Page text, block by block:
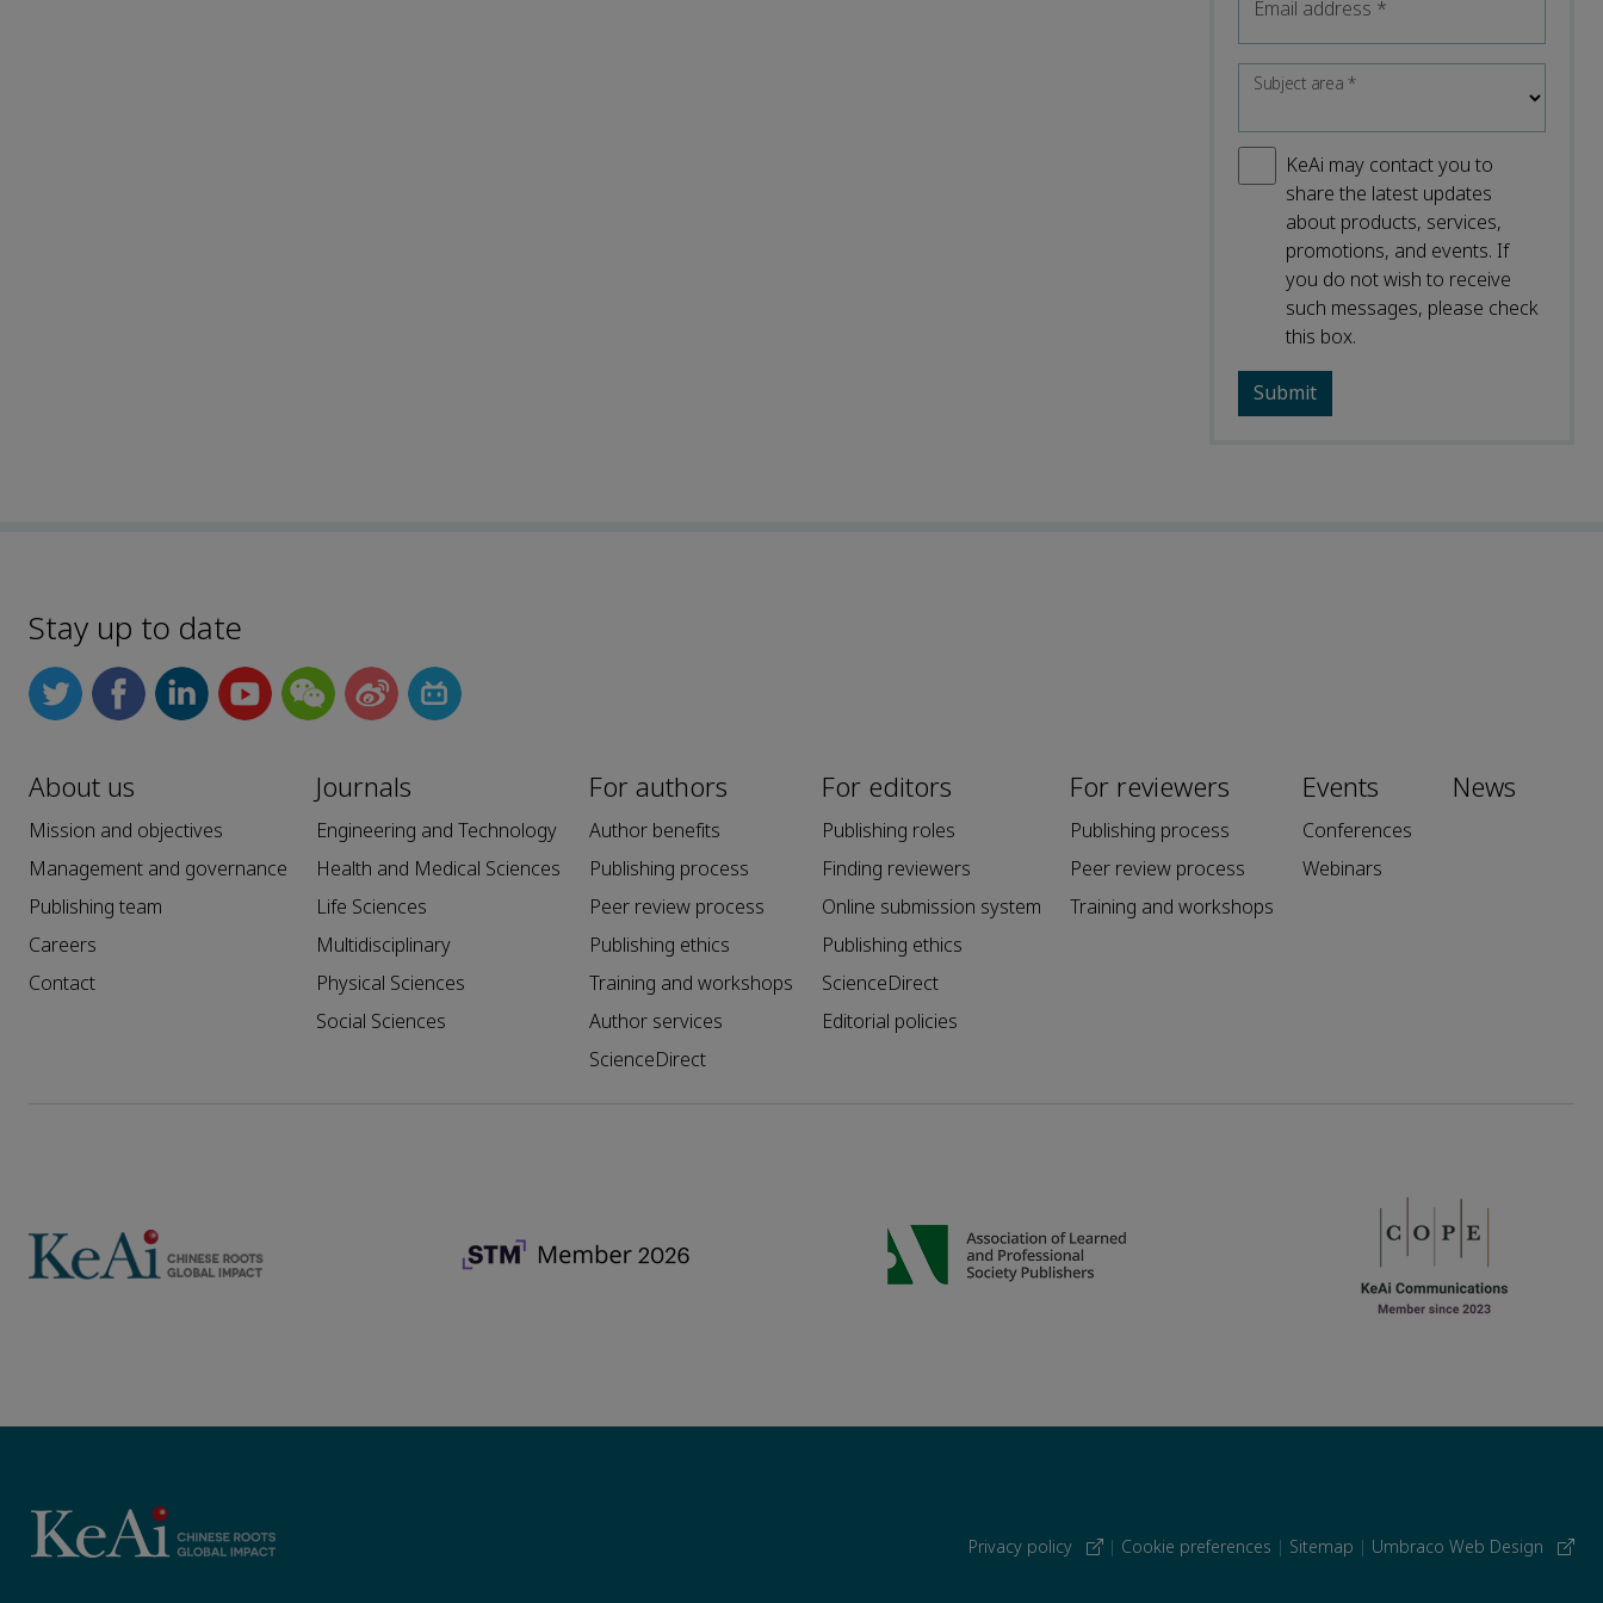
Email address *
Subject area*
KeAi may contact you to
share the latest updates
about products, services,
promotions, and events. If
you do not wish to receive
such messages, please check
this box.
Stay up to date
About us
Mission and objectives
Management and governance
Publishing team
Careers
Contact
Journals
Engineering and Technology
Health and Medical Sciences
Life Sciences
Multidisciplinary
Physical Sciences
Social Sciences
For authors
Author benefits
Publishing process
Peer review process
Publishing ethics
Training and workshops
Author services
ScienceDirect
For editors
Publishing roles
Finding reviewers
Online submission system
Publishing ethics
ScienceDirect
Editorial policies
For reviewers
Publishing process
Peer review process
Training and workshops
Events
Conferences
Webinars
News
Privacy policy | Cookie preferences | Sitemap | Umbraco Web Design